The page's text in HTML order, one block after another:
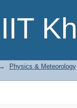
→
Physics & Meteorology